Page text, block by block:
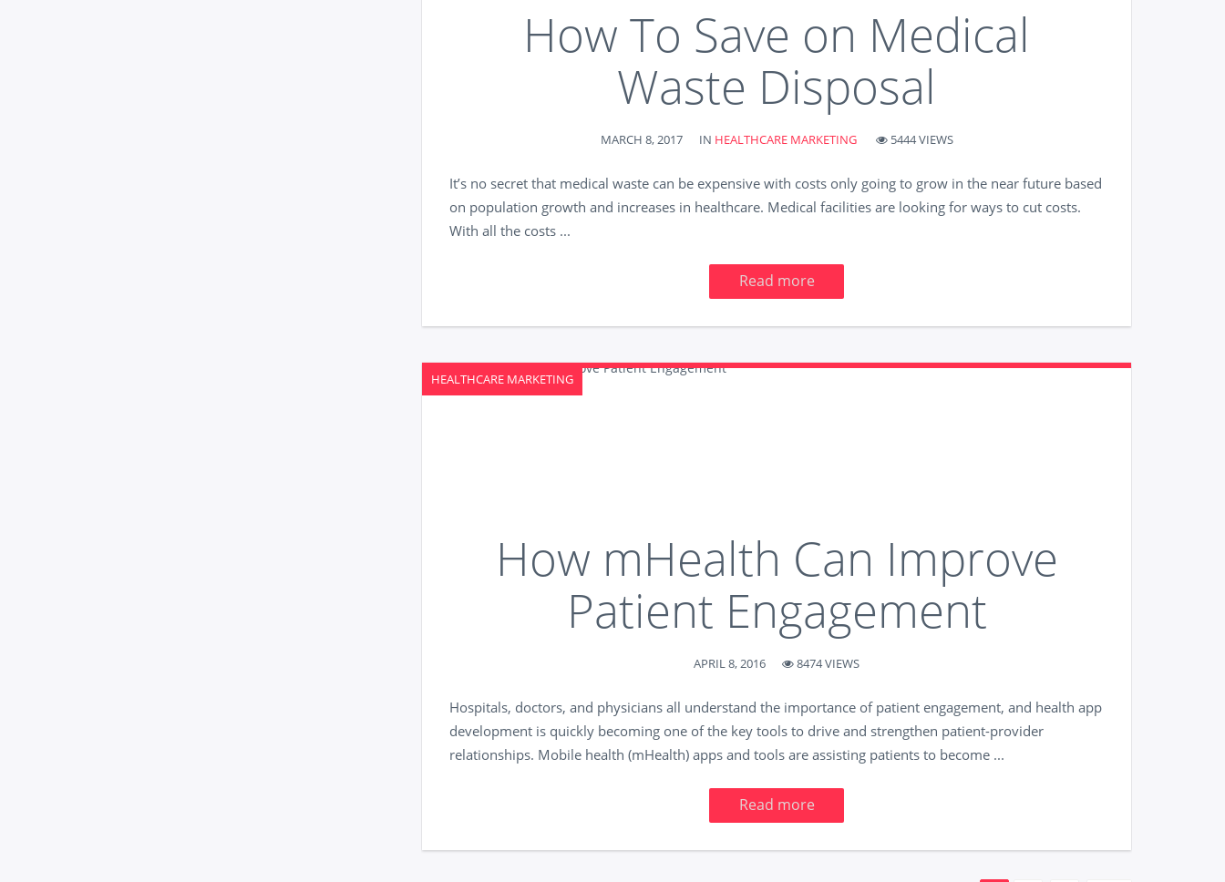
How To Save on Medical
Waste Disposal
MARCH 8, 2017 IN HEALTHCARE MARKETING 5444 VIEWS
It’s no secret that medical waste can be expensive with costs only going to grow in the near future based
on population growth and increases in healthcare. Medical facilities are looking for ways to cut costs.
With all the costs ...
Read more
HEALTHCARE MARKETING
How mHealth Can Improve
Patient Engagement
APRIL 8, 2016 8474 VIEWS
Hospitals, doctors, and physicians all understand the importance of patient engagement, and health app
development is quickly becoming one of the key tools to drive and strengthen patient-provider
relationships. Mobile health (mHealth) apps and tools are assisting patients to become ...
Read more